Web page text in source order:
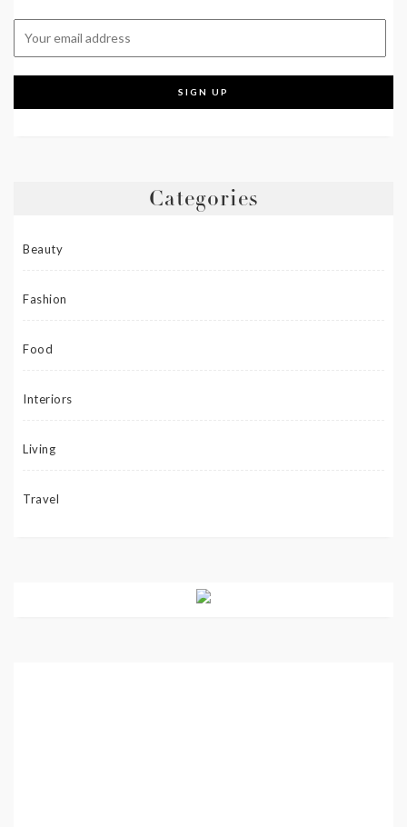
Categories
Beauty
Fashion
Food
Interiors
Living
Travel